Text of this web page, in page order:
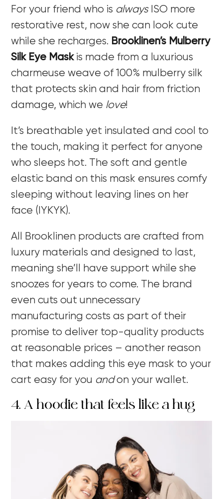
For your friend who is alwaysISO more
restorative rest, now she can look cute
while she recharges. Brooklinen’s Mulberry
Silk Eye Maskis made from a luxurious
charmeuse weave of 100% mulberry silk
that protects skin and hair from friction
damage, which we love!
It’s breathable yet insulated and cool to
the touch, making it perfect for anyone
who sleeps hot. The soft and gentle
elastic band on this mask ensures comfy
sleeping without leaving lines on her
face (IYKYK).
All
Brooklinen products are crafted from
luxury materials and designed to last,
meaning she’ll have support while she
snoozes for years to come. The brand
even cuts out unnecessary
manufacturing costs as part of their
promise to deliver top-quality products
at reasonable prices – another reason
that makes adding this eye mask to your
cart easy for you andon your wallet.
4. A hoodie that feels like a hug